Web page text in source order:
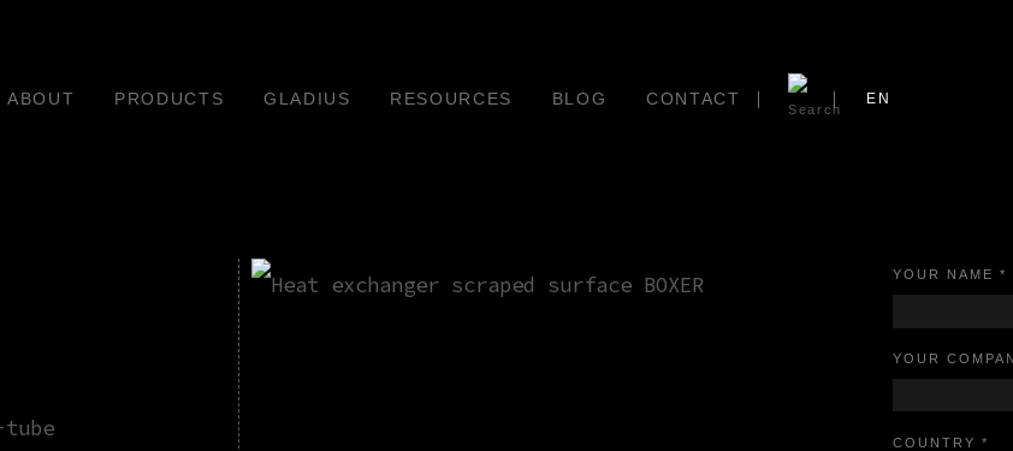
ABOUT PRODUCTS GLADIUS RESOURCES BLOG CONTACT EN
YOUR NAME *
YOUR
COUNTRY *